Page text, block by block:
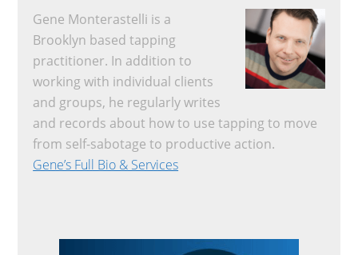
Gene Monterastelli is a
Brooklyn based tapping
practitioner. In addition to
working with individual clients
and groups, he regularly writes
and records about how to use tapping to move
from self-sabotage to productive action.
Gene’s Full Bio & Services